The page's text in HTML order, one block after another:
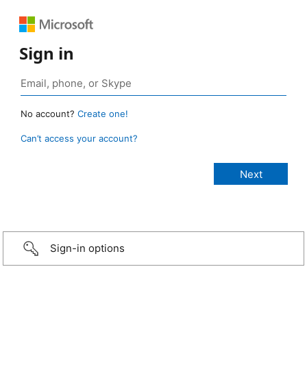
Sign in
No account? Create one!
Can’t access your account?
Sign-in options